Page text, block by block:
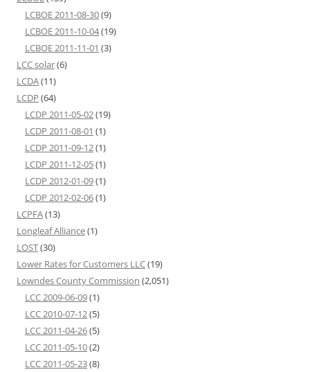
LCBOE 2011-08-30(9)
LCBOE 2011-10-04(19)
LCBOE 2011-11-01 (3)
LCC solar(6)
LCDA(11)
LCDP (64)
LCDP 2011-05-02(19)
LCDP 2011-08-01 (1)
LCDP 2011-09-12(1)
LCDP 2011-12-05(1)
LCDP 2012-01-09(1)
LCDP 2012-02-06(1)
LCPFA(13)
Longleaf Alliance(1)
LOST(30)
Lower Rates for Customers LLC(19)
Lowndes County Commission (2,051)
LCC 2009-06-09(1)
LCC 2010-07-12(5)
LCC 2011-04-26(5)
LCC 2011-05-10(2)
LCC 2011-05-23(8)